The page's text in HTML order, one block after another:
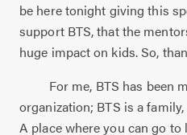
be here tonight giving this
support BTS, that the
huge impact on kids. So,
For me, BTS has been
organization; BTS is a
A place where you can go to